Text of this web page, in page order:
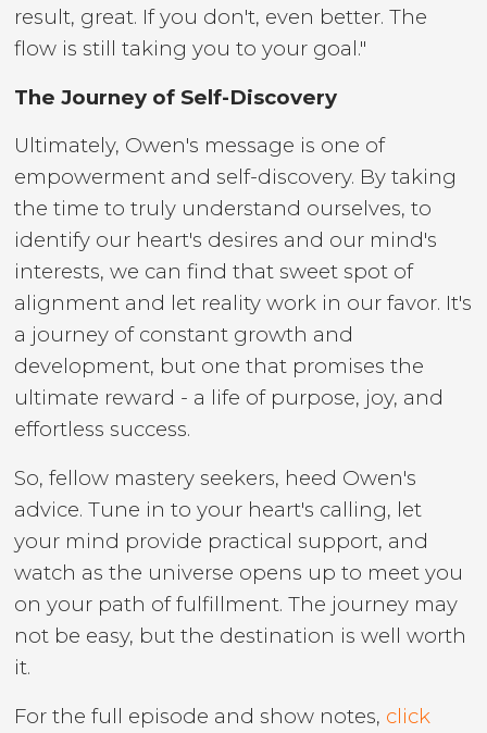
result, great. If you don't, even better. The
flow is still taking you to your goal."
The Journey of Self-Discovery
Ultimately, Owen's message is one of
empowerment and self-discovery. By taking
the time to truly understand ourselves, to
identify our heart's desires and our mind's
interests, we can find that sweet spot of
alignment and let reality work in our favor. It's
a journey of constant growth and
development, but one that promises the
ultimate reward - a life of purpose, joy, and
effortless success.
So, fellow mastery seekers, heed Owen's
advice. Tune in to your heart's calling, let
your mind provide practical support, and
watch as the universe opens up to meet you
on your path of fulfillment. The journey may
not be easy, but the destination is well worth
it.
For the full episode and show notes, click